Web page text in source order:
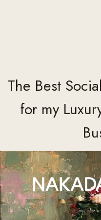
The Best
for my